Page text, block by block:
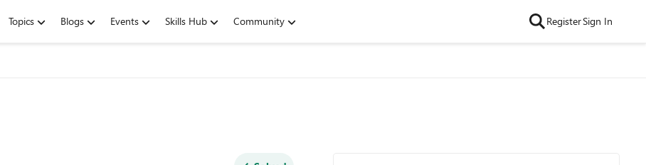
Topics Blogs Events Skills Hub Community RegisterSign In